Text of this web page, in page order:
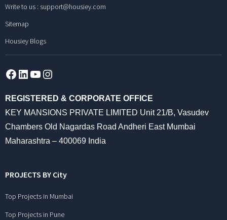
Write to us : support@housiey.com
Sitemap
Housiey Blogs
Facebook
LinkedInYouTube
REGISTERED & CORPORATE OFFICE
KEY MANSIONS PRIVATE LIMITED Unit 21/B, Vasudev
Chambers Old Nagardas Road Andheri East Mumbai
Maharashtra – 400069 India
PROJECTS BY City
Top Projects in Mumbai
Top Projects in Pune